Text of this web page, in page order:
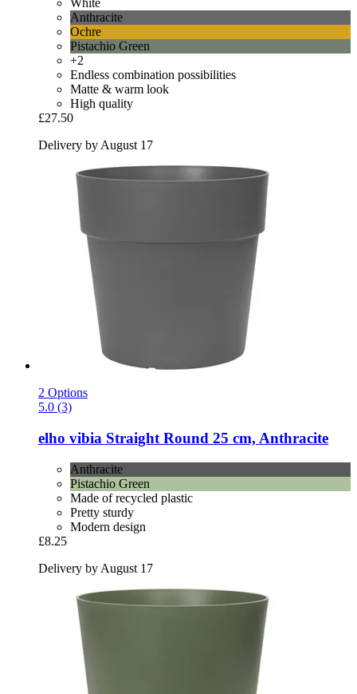
White
Anthracite
Ochre
Pistachio Green
+2
Endless combination possibilities
Matte & warm look
High quality
£27.50
Delivery by August 17
2 Options
5.0 (3)
elho vibia Straight Round 25 cm, Anthracite
Anthracite
Pistachio Green
Made of recycled plastic
Pretty sturdy
Modern design
£8.25
Delivery by August 17